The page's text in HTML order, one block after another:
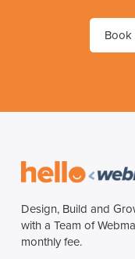
Book
Design, Build and
with a Team of
monthly fee.